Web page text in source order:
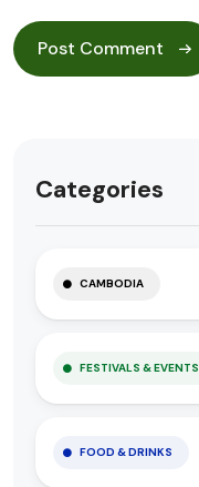
Categories
CAMBODIA
FESTIVALS & EVENTS
FOOD & DRINKS